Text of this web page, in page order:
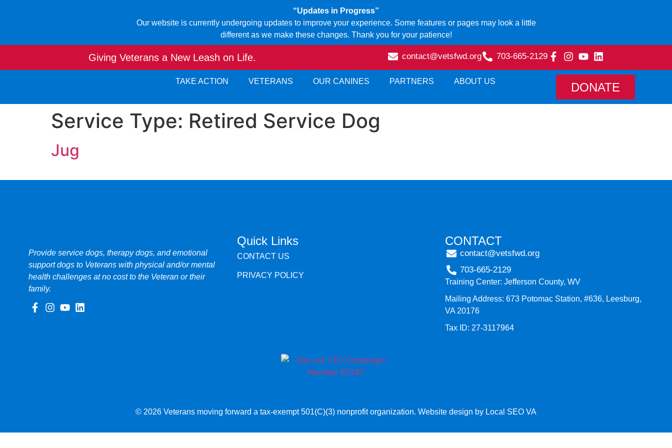
“Updates in Progress”
Our website is currently undergoing updates to improve your experience. Some features or pages may look a little
different as we make these changes. Thank you for your patience!
Giving Veterans a New Leash on Life. contact@vetsfwd.org 703-665-2129
TAKE ACTION VETERANS OUR CANINES PARTNERS ABOUT US DONATE
Service Type: Retired Service Dog
Jug
Provide service dogs, therapy dogs, and emotional
support dogs to Veterans with physical and/or mental
health challenges at no cost to the Veteran or their
family.
Quick Links
CONTACT US
PRIVACY POLICY
CONTACT
contact@vetsfwd.org
703-665-2129
Training Center: Jefferson County, WV
Mailing Address: 673 Potomac Station, #636, Leesburg,
VA 20176
Tax ID: 27-3117964
© 2026 Veterans moving forward a tax-exempt 501(C)(3) nonprofit organization. Website design by Local SEO VA